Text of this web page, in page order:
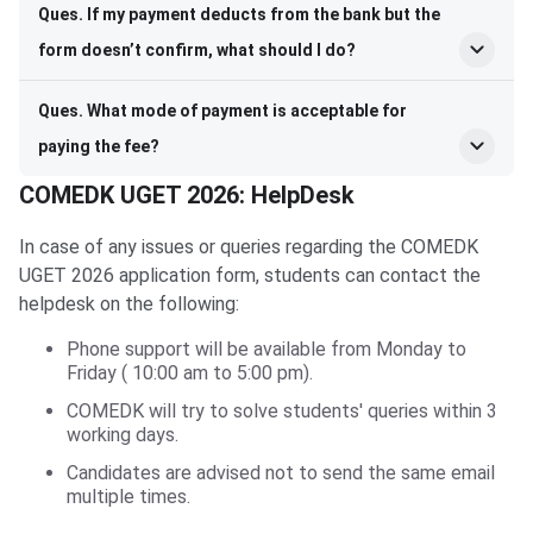
Ques. If my payment deducts from the bank but the
form doesn’t confirm, what should I do?
Ques. What mode of payment is acceptable for
paying the fee?
COMEDK UGET 2026: HelpDesk
In case of any issues or queries regarding the COMEDK
UGET 2026 application form, students can contact the
helpdesk on the following:
Phone support will be available from Monday to
Friday ( 10:00 am to 5:00 pm).
COMEDK will try to solve students' queries within 3
working days.
Candidates are advised not to send the same email
multiple times.